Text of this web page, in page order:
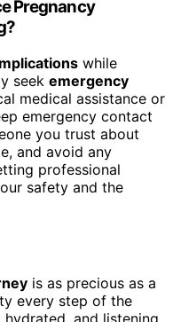
Pregnancy
while
seek emergency
medical assistance or
emergency contact
you trust about
and avoid any
professional
safety and the
is as precious as a
every step of the